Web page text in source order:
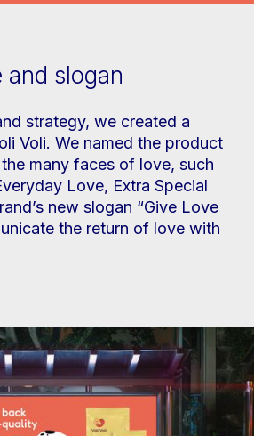
and slogan
strategy, we created a
Voli. We named the product
many faces of love, such
Love, Extra Special
new slogan “Give Love
the return of love with